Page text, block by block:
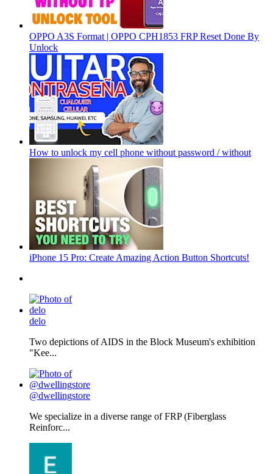
OPPO A3S Format | OPPO CPH1853 FRP Reset Done By
Unlock
How to unlock my cell phone without password / without
iPhone 15 Pro: Create Amazing Action Button Shortcuts!
delo
Two depictions of AIDS in the Block Museum's exhibition
"Kee...
@dwellingstore
We specialize in a diverse range of FRP (Fiberglass
Reinforc...